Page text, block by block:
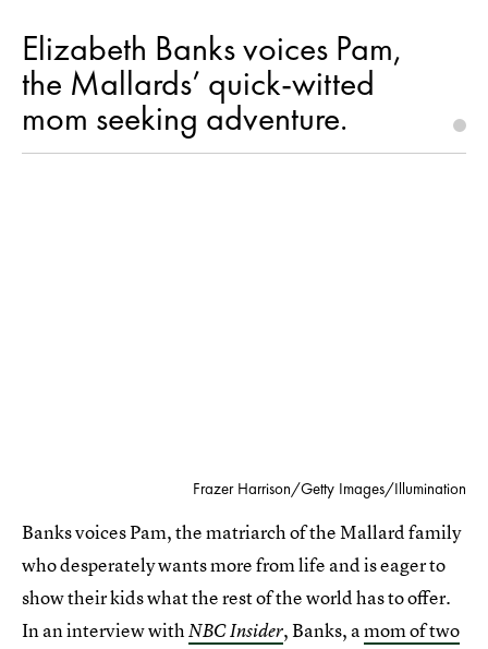
Elizabeth Banks voices Pam,
the Mallards’ quick-witted
mom seeking adventure.
Frazer Harrison/Getty Images/Illumination
Banks voices Pam, the matriarch of the Mallard family
who desperately wants more from life and is eager to
show their kids what the rest of the world has to offer.
In an interview withNBC Insider, Banks, amom of two